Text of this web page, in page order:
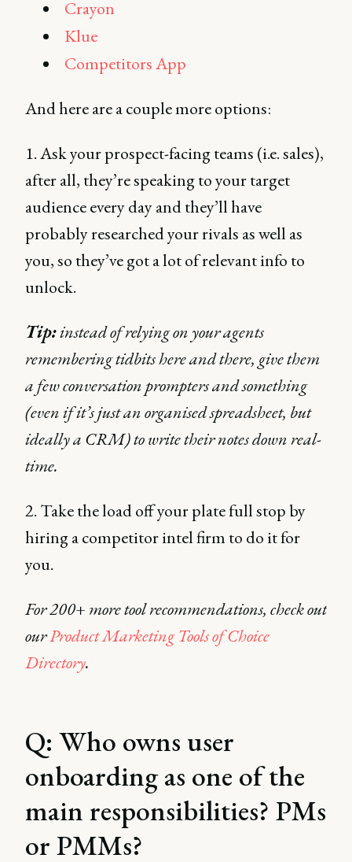
Crayon
Klue
Competitors App
And here are a couple more options:
1. Ask your prospect-facing teams (i.e. sales),
after all, they’re speaking to your target
audience every day and they’ll have
probably researched your rivals as well as
you, so they’ve got a lot of relevant info to
unlock.
Tip:instead of relying on your agents
remembering tidbits here and there, give them
a few conversation prompters and something
(even if it’s just an organised spreadsheet, but
ideally a CRM) to write their notes down real-
time.
2. Take the load off your plate full stop by
hiring a competitor intel firm to do it for
you.
For 200+ more tool recommendations, check out
ourProduct Marketing Tools of Choice
Directory.
Q: Who owns user
onboarding as one of the
main responsibilities? PMs
or PMMs?